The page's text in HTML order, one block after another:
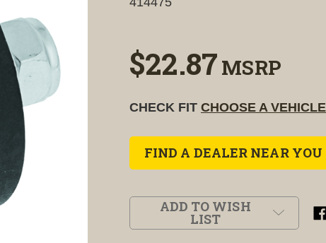
$22.87MSRP
CHECK FIT CHOOSE A VEHICLE
FIND A DEALER NEAR YOU
ADD TO WISH
LIST